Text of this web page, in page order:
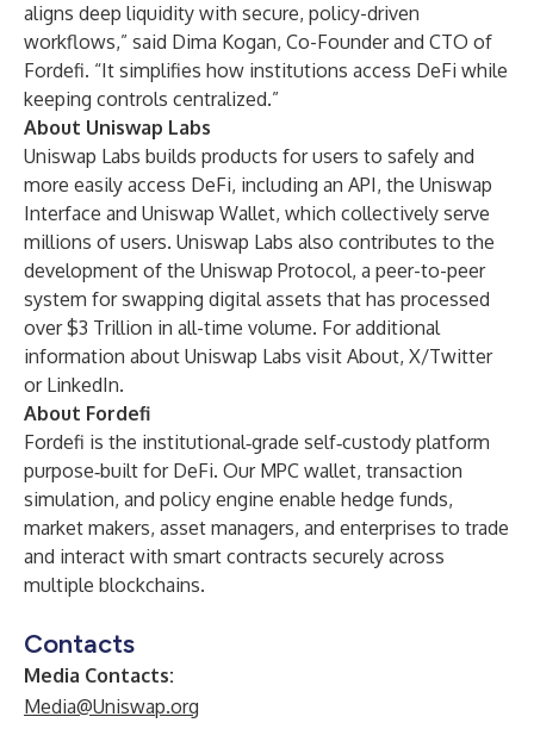
aligns deep liquidity with secure, policy-driven
workflows,” said Dima Kogan, Co-Founder and CTO of
Fordefi. “It simplifies how institutions access DeFi while
keeping controls centralized.”
About Uniswap Labs
Uniswap Labs builds products for users to safely and
more easily access DeFi, including an API, the Uniswap
Interface and Uniswap Wallet, which collectively serve
millions of users. Uniswap Labs also contributes to the
development of the Uniswap Protocol, a peer-to-peer
system for swapping digital assets that has processed
over $3 Trillion in all-time volume. For additional
information about Uniswap Labs visit About, X/Twitter
or LinkedIn.
About Fordefi
Fordefi is the institutional‑grade self‑custody platform
purpose‑built for DeFi. Our MPC wallet, transaction
simulation, and policy engine enable hedge funds,
market makers, asset managers, and enterprises to trade
and interact with smart contracts securely across
multiple blockchains.
Contacts
Media Contacts:
Media@Uniswap.org